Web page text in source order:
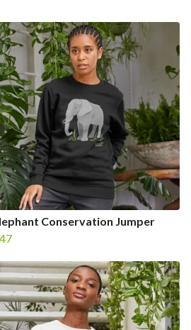
Conservation Jumper